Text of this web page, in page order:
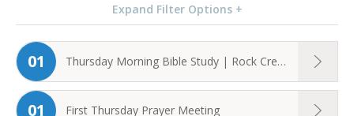
Expand Filter Options +
01 Thursday Morning Bible Study | Rock Creek ...
01 First Thursday Prayer Meeting